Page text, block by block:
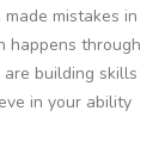
mistakes in
happens through
building skills
in your ability